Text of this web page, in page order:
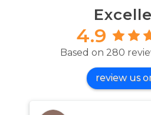
4.9
Based on 280
review us